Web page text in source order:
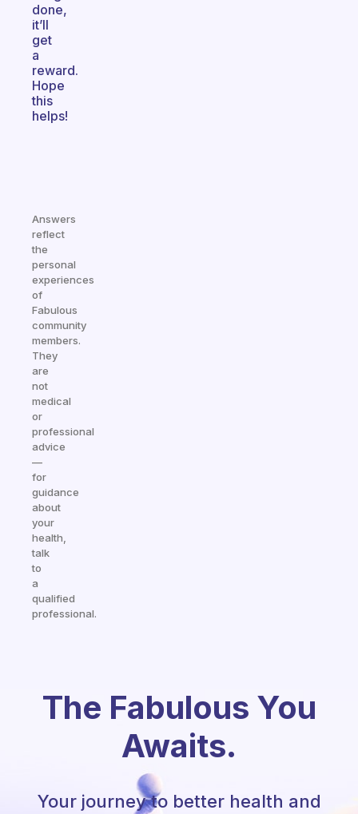
done,
it’ll
get
a
reward.
Hope
this
helps!
Answers
reflect
the
personal
experiences
of
Fabulous
community
members.
They
are
not
medical
or
professional
advice
—
for
guidance
about
your
health,
talk
to
a
qualified
professional.
The Fabulous You
Awaits.
Your journey to better health and